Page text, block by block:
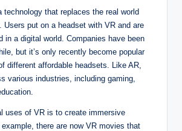
technology that replaces the real world
Users put on a headset with VR and are
in a digital world. Companies have been
but it’s only recently become popular
different affordable headsets. Like AR,
various industries, including gaming,
uses of VR is to create immersive
there are now VR movies that